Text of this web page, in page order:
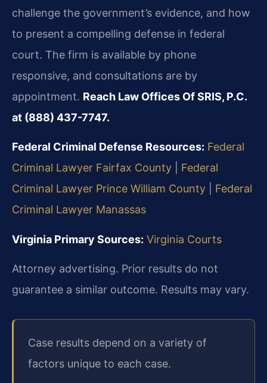
challenge the government’s evidence, and how
to present a compelling defense in federal
court. The firm is available by phone
responsive, and consultations are by
appointment. Reach Law Offices Of SRIS, P.C.
at (888) 437-7747.
Federal Criminal Defense Resources: Federal
Criminal Lawyer Fairfax County
Federal
Criminal Lawyer Prince William County
Federal
Criminal Lawyer Manassas
Virginia Primary Sources: Virginia Courts
Attorney advertising. Prior results do not
guarantee a similar outcome. Results may vary.
Case results depend on a variety of
factors unique to each case.